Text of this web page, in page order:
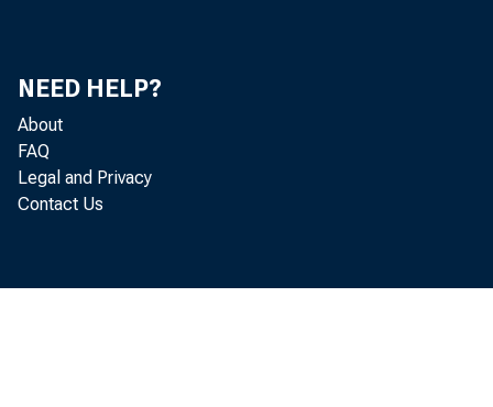
NEED HELP?
About
FAQ
Legal and Privacy
Contact Us